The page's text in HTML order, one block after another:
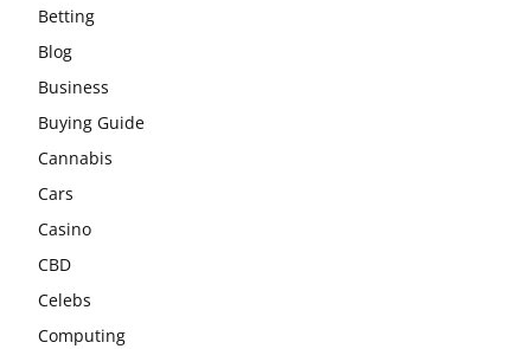
Betting
Blog
Business
Buying Guide
Cannabis
Cars
Casino
CBD
Celebs
Computing